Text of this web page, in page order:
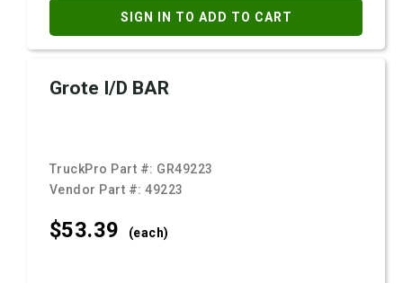
SIGN IN TO ADD TO CART
Grote I/D BAR
TruckPro Part #: GR49223
Vendor Part #:49223
$53.39 (each)